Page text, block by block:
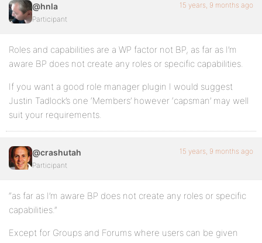
@hnla
Participant
15 years, 9 months ago
Roles and capabilities are a WP factor not BP, as far as I’m
aware BP does not create any roles or specific capabilities.
If you want a good role manager plugin I would suggest
Justin Tadlock’s one ‘Members’ however ‘capsman’ may well
suit your requirements.
@crashutah
Participant
15 years, 9 months ago
“as far as I’m aware BP does not create any roles or specific
capabilities.”
Except for Groups and Forums where users can be given